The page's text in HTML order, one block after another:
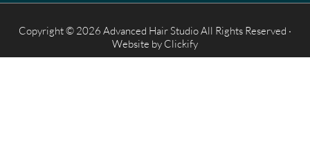
Copyright © 2026 Advanced Hair Studio All Rights Reserved ·
Website by Clickify